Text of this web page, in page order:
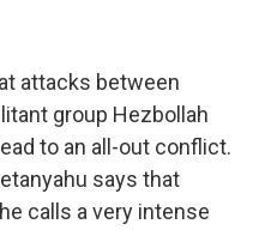
attacks between
group Hezbollah
to an all-out conflict.
says that
calls a very intense